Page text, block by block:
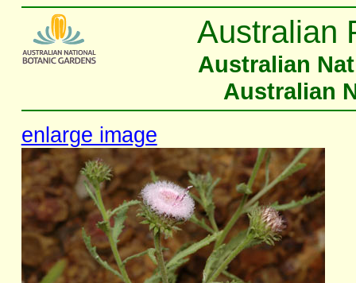
Australian
Australian
Australian
enlarge image